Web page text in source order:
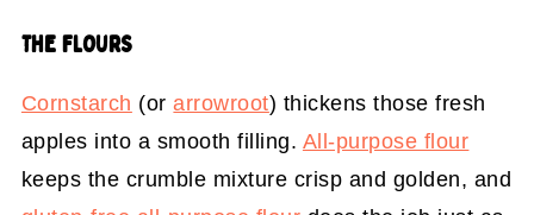
THE FLOURS
Cornstarch (orarrowroot) thickens those fresh
apples into a smooth filling. All-purpose flour
keeps the crumble mixture crisp and golden, and